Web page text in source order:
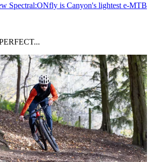
Spectral:ONfly is Canyon's lightest e-MTB